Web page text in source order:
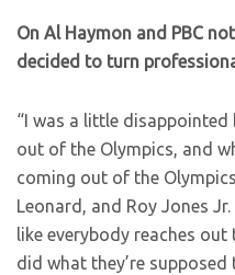
On Al Haymon and PBC
decided to turn
“I was a little disappointed
out of the Olympics, and
coming out of the
Leonard, and Roy Jones
like everybody reaches
did what they’re